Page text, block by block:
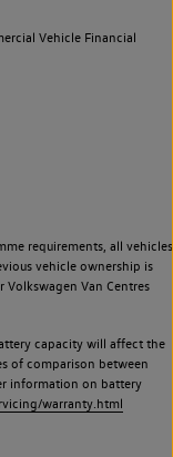
Vehicle Financial
requirements, all vehicles
vehicle ownership is
Van Centres
capacity will affect the
of comparison between
information on battery
warranty.html